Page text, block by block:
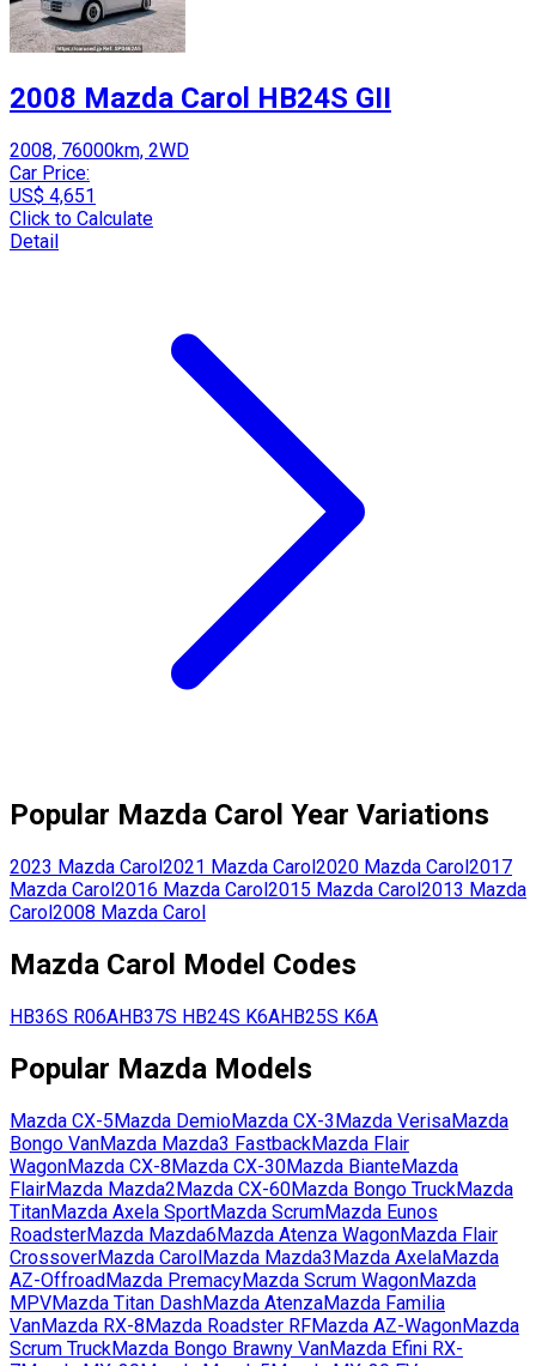
2008 Mazda Carol HB24S GII
2008, 76000km, 2WD
Car Price:
US$ 4,651
Click to Calculate
Detail
Popular Mazda Carol Year Variations
2023 Mazda Carol 2021 Mazda Carol 2020 Mazda Carol 2017
Mazda Carol 2016 Mazda Carol 2015 Mazda Carol 2013 Mazda
Carol 2008 Mazda Carol
Mazda Carol Model Codes
HB36S R06AHB37S HB24S K6AHB25S K6A
Popular Mazda Models
Mazda CX-5Mazda DemioMazda CX-3Mazda VerisaMazda
Bongo VanMazda Mazda3 FastbackMazda Flair
WagonMazda CX-8Mazda CX-30Mazda BianteMazda
FlairMazda Mazda2Mazda CX-60Mazda Bongo TruckMazda
TitanMazda Axela SportMazda ScrumMazda Eunos
RoadsterMazda Mazda6Mazda Atenza WagonMazda Flair
CrossoverMazda CarolMazda Mazda3Mazda AxelaMazda
AZ-OffroadMazda PremacyMazda Scrum WagonMazda
MPVMazda Titan DashMazda AtenzaMazda Familia
VanMazda RX-8Mazda Roadster RFMazda AZ-WagonMazda
Scrum TruckMazda Bongo Brawny VanMazda Efini RX-